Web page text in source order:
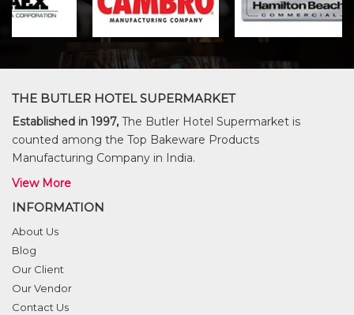
THE BUTLER HOTEL SUPERMARKET
Established in 1997, The Butler Hotel Supermarket is
counted among the Top Bakeware Products
Manufacturing Company in India.
View More
INFORMATION
About Us
Blog
Our Client
Our Vendor
Contact Us